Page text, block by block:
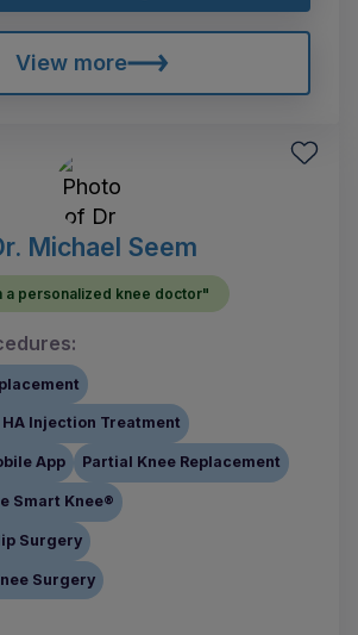
View more
Michael Seem
a personalized knee doctor"
Injection Treatment
App Partial Knee Replacement
Smart Knee®
Surgery
Surgery